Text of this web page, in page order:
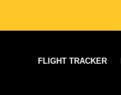
FLIGHT TRACKER